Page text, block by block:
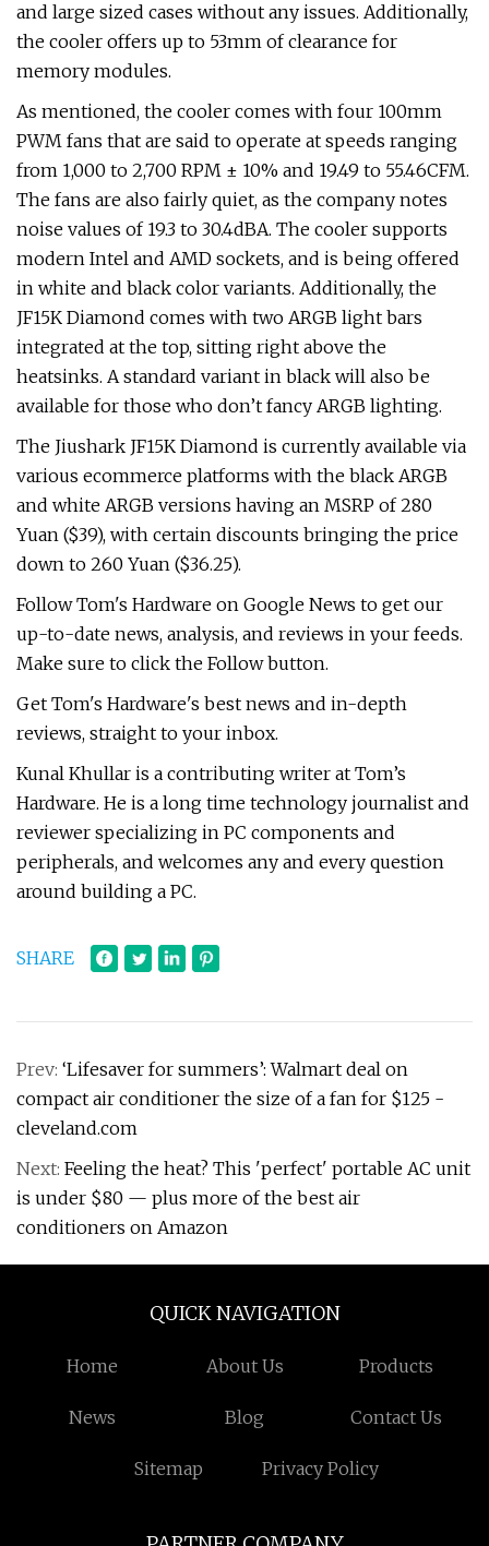
and large sized cases without any issues. Additionally,
the cooler offers up to 53mm of clearance for
memory modules.
As mentioned, the cooler comes with four 100mm
PWM fans that are said to operate at speeds ranging
from 1,000 to 2,700 RPM ± 10% and 19.49 to 55.46CFM.
The fans are also fairly quiet, as the company notes
noise values of 19.3 to 30.4dBA. The cooler supports
modern Intel and AMD sockets, and is being offered
in white and black color variants. Additionally, the
JF15K Diamond comes with two ARGB light bars
integrated at the top, sitting right above the
heatsinks. A standard variant in black will also be
available for those who don’t fancy ARGB lighting.
The Jiushark JF15K Diamond is currently available via
various ecommerce platforms with the black ARGB
and white ARGB versions having an MSRP of 280
Yuan ($39), with certain discounts bringing the price
down to 260 Yuan ($36.25).
Follow Tom's Hardware on Google News to get our
up-to-date news, analysis, and reviews in your feeds.
Make sure to click the Follow button.
Get Tom's Hardware's best news and in-depth
reviews, straight to your inbox.
Kunal Khullar is a contributing writer at Tom’s
Hardware. He is a long time technology journalist and
reviewer specializing in PC components and
peripherals, and welcomes any and every question
around building a PC.
SHARE
Prev: ‘Lifesaver for summers’: Walmart deal on
compact air conditioner the size of a fan for $125 -
cleveland.com
Next: Feeling the heat? This 'perfect' portable AC unit
is under $80 — plus more of the best air
conditioners on Amazon
QUICK NAVIGATION
Home About Us Products
News Blog Contact Us
Sitemap Privacy Policy